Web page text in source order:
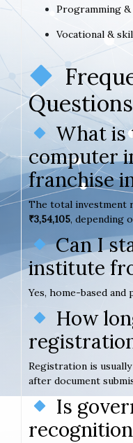
Programming
Vocational &
What is
computer
franchise
The total investment
₹3,54,105, depending
Can I
institute
Yes, home-based
How
Registration is
after document
Is